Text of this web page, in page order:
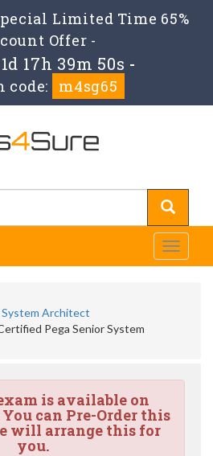
Limited Time 65%
Offer -
1d 17h 39m 50s -
code:
m4sg65
Toggle
Architect
Pega Senior System
is available on
can Pre-Order this
will arrange this for
you.